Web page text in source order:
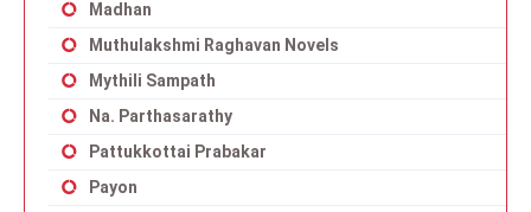
Madhan
Muthulakshmi Raghavan Novels
Mythili Sampath
Na. Parthasarathy
Pattukkottai Prabakar
Payon